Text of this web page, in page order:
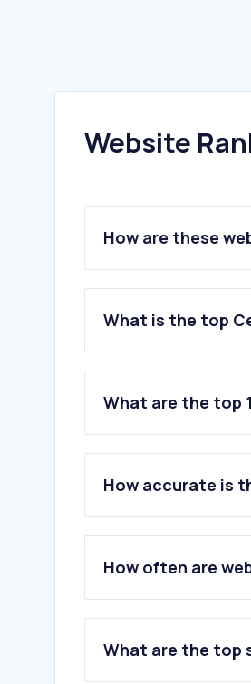
Website
How are these
What is the top
What are the top
1.formabania.bg
3 .chagoda.ru
4.navarti.com
5.faglass.com
6.rakceramics.com
8.guardian.com
10.porcelanosa.com
How accurate is
How often are
What are the top